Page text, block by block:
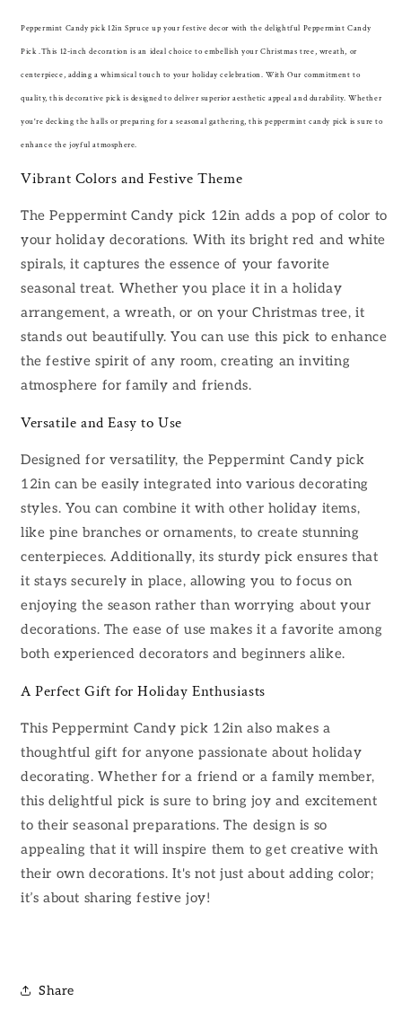
Peppermint Candy pick 12in Spruce up your festive decor with the delightful Peppermint Candy
Pick .This 12-inch decoration is an ideal choice to embellish your Christmas tree, wreath, or
centerpiece, adding a whimsical touch to your holiday celebration. With Our commitment to
quality, this decorative pick is designed to deliver superior aesthetic appeal and durability. Whether
you're decking the halls or preparing for a seasonal gathering, this peppermint candy pick is sure to
enhance the joyful atmosphere.
Vibrant Colors and Festive Theme
The Peppermint Candy pick 12in adds a pop of color to
your holiday decorations. With its bright red and white
spirals, it captures the essence of your favorite
seasonal treat. Whether you place it in a holiday
arrangement, a wreath, or on your Christmas tree, it
stands out beautifully. You can use this pick to enhance
the festive spirit of any room, creating an inviting
atmosphere for family and friends.
Versatile and Easy to Use
Designed for versatility, the Peppermint Candy pick
12in can be easily integrated into various decorating
styles. You can combine it with other holiday items,
like pine branches or ornaments, to create stunning
centerpieces. Additionally, its sturdy pick ensures that
it stays securely in place, allowing you to focus on
enjoying the season rather than worrying about your
decorations. The ease of use makes it a favorite among
both experienced decorators and beginners alike.
A Perfect Gift for Holiday Enthusiasts
This Peppermint Candy pick 12in also makes a
thoughtful gift for anyone passionate about holiday
decorating. Whether for a friend or a family member,
this delightful pick is sure to bring joy and excitement
to their seasonal preparations. The design is so
appealing that it will inspire them to get creative with
their own decorations. It's not just about adding color;
it’s about sharing festive joy!
Share